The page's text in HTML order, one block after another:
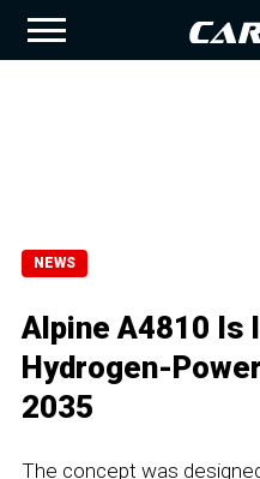
NEWS
Alpine A4810 Is
Hydrogen-
2035
The concept was